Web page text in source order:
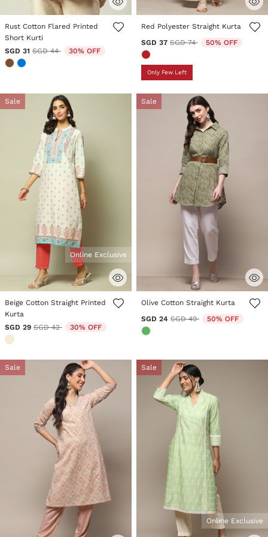
4.1 out of 5 Customer Rating
Rust Cotton Flared Printed
Short Kurti
SGD 31 Price reduced from
SGD 44to 30% OFF
5 out of 5 Customer Rating
Red Polyester Straight Kurta
SGD 37 Price reduced from
SGD 74to 50% OFF
Only Few Left
Sale
4.4 out of 5 Customer Rating
Online Exclusive
Beige Cotton Straight Printed
Kurta
SGD 29 Price reduced from
SGD 42to 30% OFF
Sale
3.2 out of 5 Customer Rating
Olive Cotton Straight Kurta
SGD 24 Price reduced from
SGD 49to 50% OFF
Sale Sale
Online Exclusive